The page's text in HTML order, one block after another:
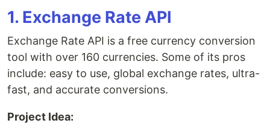
1. Exchange Rate API
Exchange Rate API is a free currency conversion
tool with over 160 currencies. Some of its pros
include: easy to use, global exchange rates, ultra-
fast, and accurate conversions.
Project Idea: